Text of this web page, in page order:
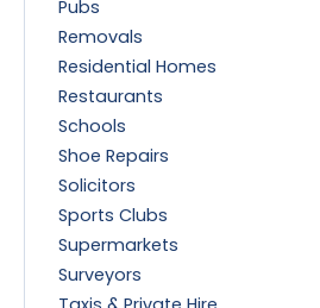
Pubs
Removals
Residential Homes
Restaurants
Schools
Shoe Repairs
Solicitors
Sports Clubs
Supermarkets
Surveyors